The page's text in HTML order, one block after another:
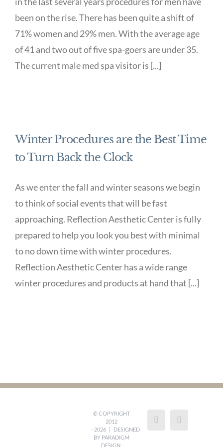
been on the rise. There has been quite a shift of
71% women and 29% men. With the average age
of 41 and two out of five spa-goers are under 35.
The current male med spa visitor is [...]
Winter Procedures are the Best Time
to Turn Back the Clock
As we enter the fall and winter seasons we begin
to think of social events that will be fast
approaching. Reflection Aesthetic Center is fully
prepared to help you look you best with minimal
to no down time with winter procedures.
Reflection Aesthetic Center has a wide range
winter procedures and products at hand that [...]
© COPYRIGHT
2012
- 2026 | DESIGNED
BY PARADIGM
DESIGN,